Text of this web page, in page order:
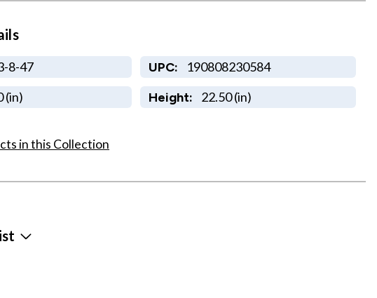
8-47 UPC: 190808230584
(in) Height: 22.50 (in)
in this Collection